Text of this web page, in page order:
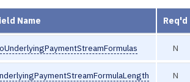
Name Req'd
N
N